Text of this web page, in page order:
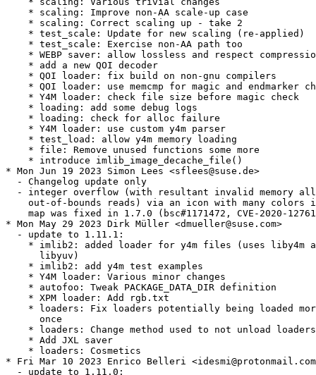
    * scaling: Improve non-AA scale-up case
    * scaling: Correct scaling up - take 2
    * test_scale: Update for new scaling (re-applied)
    * test_scale: Exercise non-AA path too
* WEBP saver: allow lossless and respect
    * add a new QOI decoder
    * QOI loader: fix build on non-gnu compilers
* QOI loader: use memcmp for magic and endmarker
    * Y4M loader: check file size before magic check
    * loading: add some debug logs
    * loading: check for alloc failure
    * Y4M loader: use custom y4m parser
    * test_load: allow y4m memory loading
    * file: Remove unused functions some more
    * introduce imlib_image_decache_file()
* Mon Jun 19 2023 Simon Lees <sflees@suse.de>
  - Changelog update only
- integer overflow (with resultant invalid memory
out-of-bounds reads) via an icon with many colors
map was fixed in 1.7.0 (bsc#1171472, CVE-2020-
* Mon May 29 2023 Dirk Müller <dmueller@suse.com>
  - update to 1.11.1:
* imlib2: added loader for y4m files (uses liby4m
      libyuv)
    * imlib2: add y4m test examples
    * Y4M loader: Various minor changes
    * autofoo: Tweak PACKAGE_DATA_DIR definition
    * XPM loader: Add rgb.txt
* loaders: Fix loaders potentially being loaded
      once
    * loaders: Change method used to not unload loaders
    * Add JXL saver
    * loaders: Cosmetics
* Fri Mar 10 2023 Enrico Belleri
  - update to 1.11.0: